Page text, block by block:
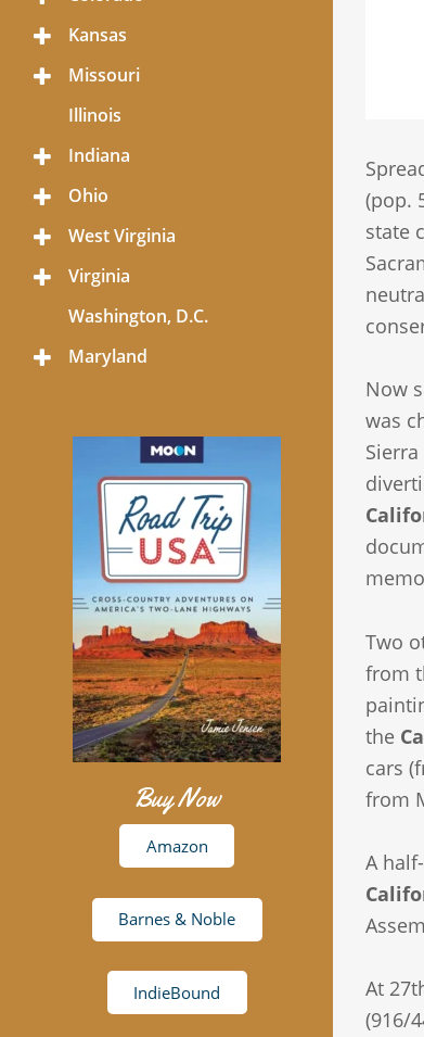
(pop.
state
Now
was
Two
from
the
cars
from
A
At
(916/
Toggle
Kansas
Toggle
Missouri
Illinois
Toggle
Indiana
Toggle
Ohio
Toggle
West Virginia
Toggle
Virginia
Washington, D.C.
Toggle
Maryland
Buy Now
Amazon
Barnes & Noble
IndieBound